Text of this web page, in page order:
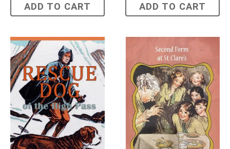
ADD TO CART
ADD TO CART